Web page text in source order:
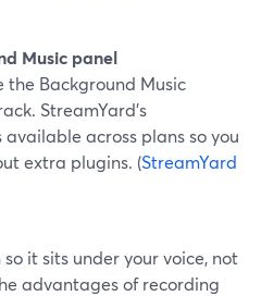
Music panel
the Background Music
StreamYard’s
available across plans so you
extra plugins. (StreamYard
it sits under your voice, not
advantages of recording